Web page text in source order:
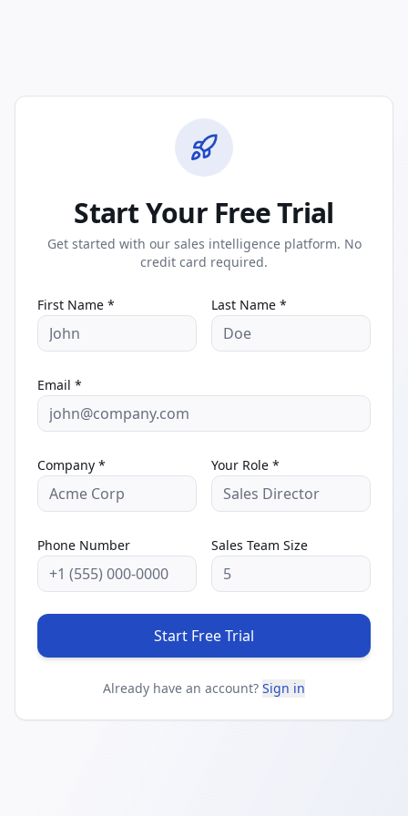
Start Your Free Trial
Get started with our sales intelligence platform. No
credit card required.
First Name * Last Name *
Email *
Company * Your Role *
Phone Number Sales Team Size
Start Free Trial
Already have an account? Sign in